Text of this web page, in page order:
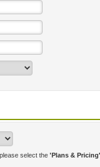
select the 'Plans & Pricing'